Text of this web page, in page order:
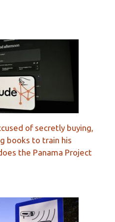
of secretly buying,
books to train his
the Panama Project